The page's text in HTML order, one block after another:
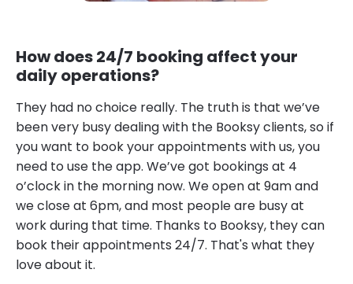
How does 24/7 booking affect your
daily operations?
They had no choice really. The truth is that we’ve
been very busy dealing with the Booksy clients, so if
you want to book your appointments with us, you
need to use the app. We’ve got bookings at 4
o’clock in the morning now. We open at 9am and
we close at 6pm, and most people are busy at
work during that time. Thanks to Booksy, they can
book their appointments 24/7. That's what they
love about it.